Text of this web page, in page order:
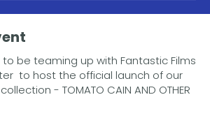
be teaming up with Fantastic Films
to host the official launch of our
- TOMATO CAIN AND OTHER